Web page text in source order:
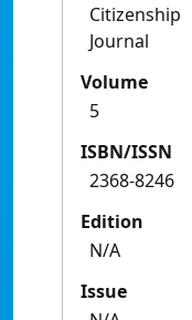
Journal
Volume
5
ISBN/ISSN
2368-8246
Edition
N/A
Issue